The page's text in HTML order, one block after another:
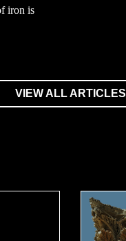
iron is
VIEW ALL ARTICLES